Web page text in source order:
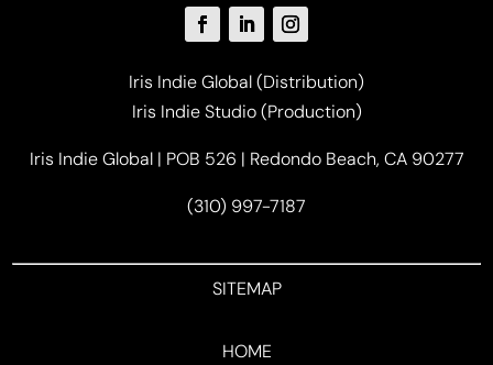
Iris Indie Global (Distribution)
Iris Indie Studio (Production)
Iris Indie Global | POB 526 | Redondo Beach, CA 90277
(310) 997-7187
SITEMAP
HOME